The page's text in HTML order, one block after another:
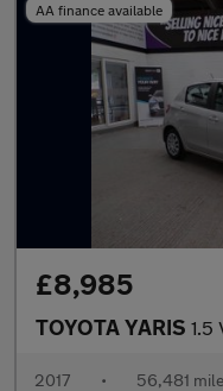
AA finance available
£8,985
TOYOTA YARIS 1.5
2017 • 56,481